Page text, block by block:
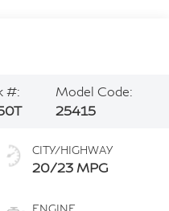
#:
Model Code:
25415
CITY/HIGHWAY
20/23 MPG